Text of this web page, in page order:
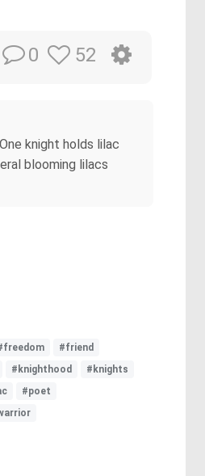
0 52
knight holds lilac
blooming lilacs
#friend
#knighthood
#knights
#poet